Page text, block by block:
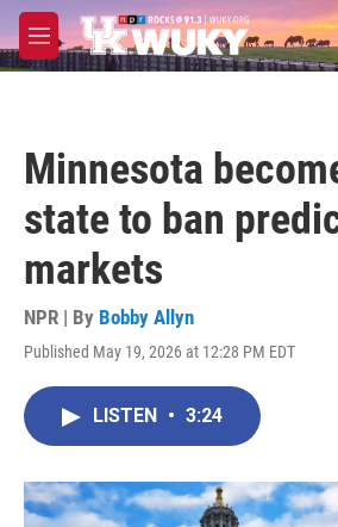
Skip to main content
M
e
Minnesota
state to ban
markets
NPR | By Bobby Allyn
Published May 19, 2026 at 12:28 PM EDT
LISTEN • 3:24